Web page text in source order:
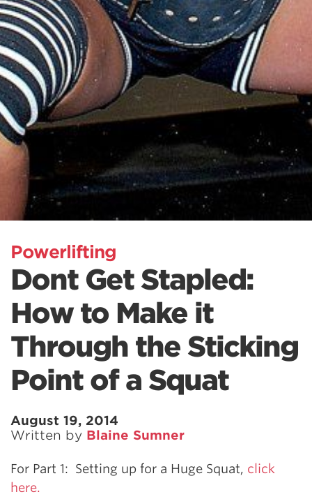
Powerlifting
Dont Get Stapled:
How to Make it
Through the Sticking
Point of a Squat
August 19, 2014
Written by Blaine Sumner
For Part 1: Setting up for a Huge Squat, click
here.